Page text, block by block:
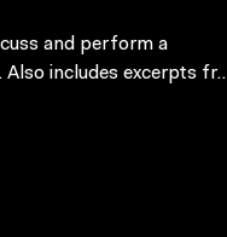
and perform a
Also includes excerpts fr..